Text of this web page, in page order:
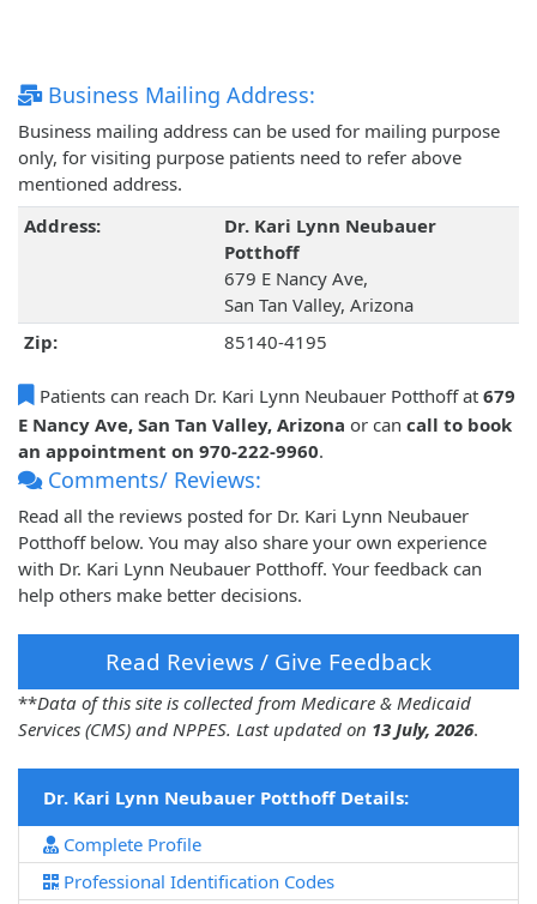
Business Mailing Address:
Business mailing address can be used for mailing purpose
only, for visiting purpose patients need to refer above
mentioned address.
Address:
Dr. Kari Lynn Neubauer
Potthoff
679 E Nancy Ave,
San Tan Valley, Arizona
Zip:
85140-4195
Patients can reach Dr. Kari Lynn Neubauer Potthoff at 679
E Nancy Ave, San Tan Valley, Arizona or can call to book
an appointment on 970-222-9960.
Comments/ Reviews:
Read all the reviews posted for Dr. Kari Lynn Neubauer
Potthoff below. You may also share your own experience
with Dr. Kari Lynn Neubauer Potthoff. Your feedback can
help others make better decisions.
Read Reviews / Give Feedback
**Data of this site is collected from Medicare & Medicaid
Services (CMS) and NPPES. Last updated on 13 July, 2026.
Dr. Kari Lynn Neubauer Potthoff Details:
Complete Profile
Professional Identification Codes